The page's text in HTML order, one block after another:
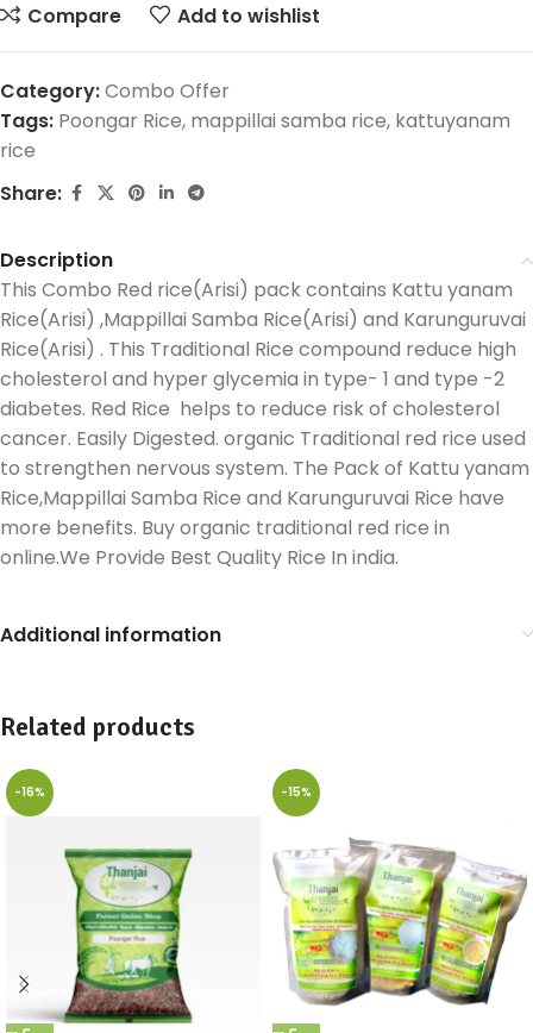
Compare Add to wishlist
Category:Combo Offer
Tags: Poongar Rice, mappillai samba rice, kattuyanam
rice
Share:
Description
This Combo Red rice(Arisi) pack contains Kattu yanam
Rice(Arisi) ,Mappillai Samba Rice(Arisi) and Karunguruvai
Rice(Arisi) . This Traditional Rice compound reduce high
cholesterol and hyper glycemia in type- 1 and type -2
diabetes. Red Rice helps to reduce risk of cholesterol
cancer. Easily Digested. organic Traditional red rice used
to strengthen nervous system. The Pack of Kattu yanam
Rice,Mappillai Samba Rice and Karunguruvai Rice have
more benefits. Buy organic traditional red rice in
online.We Provide Best Quality Rice In india.
Additional information
Related products
-16% -15%